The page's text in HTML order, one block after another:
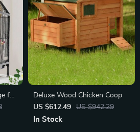
for
Deluxe Wood Chicken Coop
US $612.49
US $942.29
In Stock